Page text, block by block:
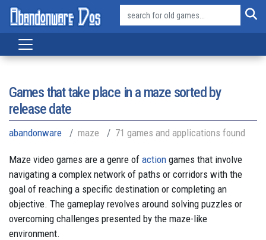
Games that take place in a maze sorted by
release date
abandonware maze 71 games and applications found
Maze video games are a genre of action games that involve
navigating a complex network of paths or corridors with the
goal of reaching a specific destination or completing an
objective. The gameplay revolves around solving puzzles or
overcoming challenges presented by the maze-like
environment.